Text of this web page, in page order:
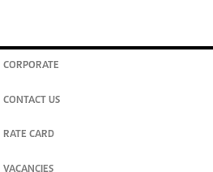
CORPORATE
CONTACT US
RATE CARD
VACANCIES